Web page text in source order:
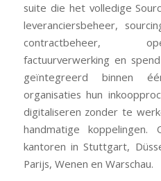
suite die het volledige
leveranciersbeheer,
contractbeheer,
factuurverwerking en
geïntegreerd binnen
organisaties hun
digitaliseren zonder te
handmatige koppelingen.
kantoren in Stuttgart,
Parijs, Wenen en Warschau.